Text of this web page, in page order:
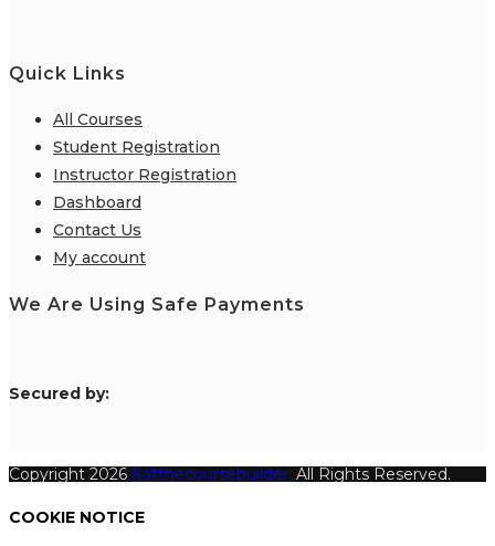
Quick Links
All Courses
Student Registration
Instructor Registration
Dashboard
Contact Us
My account
We Are Using Safe Payments
Secured by:
Copyright 2026 Katthecoursebuilder. All Rights Reserved.
COOKIE NOTICE